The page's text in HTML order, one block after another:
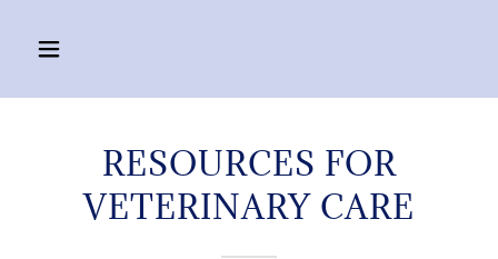
RESOURCES FOR
VETERINARY CARE